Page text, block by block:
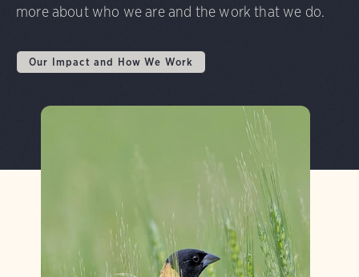
more about who we are and the work that we do.
Our Impact and How We Work